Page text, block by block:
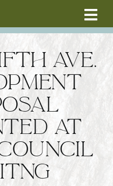
AVE.
AT